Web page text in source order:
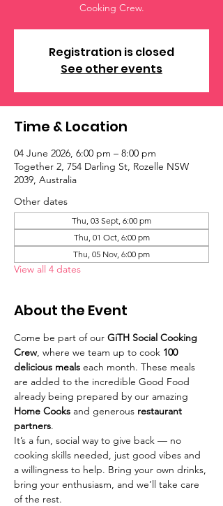
Cooking Crew.
Registration is closed
See other events
Time & Location
04 June 2026, 6:00 pm – 8:00 pm
Together 2, 754 Darling St, Rozelle NSW
2039, Australia
Other dates
Thu, 03 Sept, 6:00 pm
Thu, 01 Oct, 6:00 pm
Thu, 05 Nov, 6:00 pm
View all 4 dates
About the Event
Come be part of our GiTH Social Cooking
Crew, where we team up to cook 100
delicious meals each month. These meals
are added to the incredible Good Food
already being prepared by our amazing
Home Cooks and generous restaurant
partners.
It’s a fun, social way to give back — no
cooking skills needed, just good vibes and
a willingness to help. Bring your own drinks,
bring your enthusiasm, and we’ll take care
of the rest.